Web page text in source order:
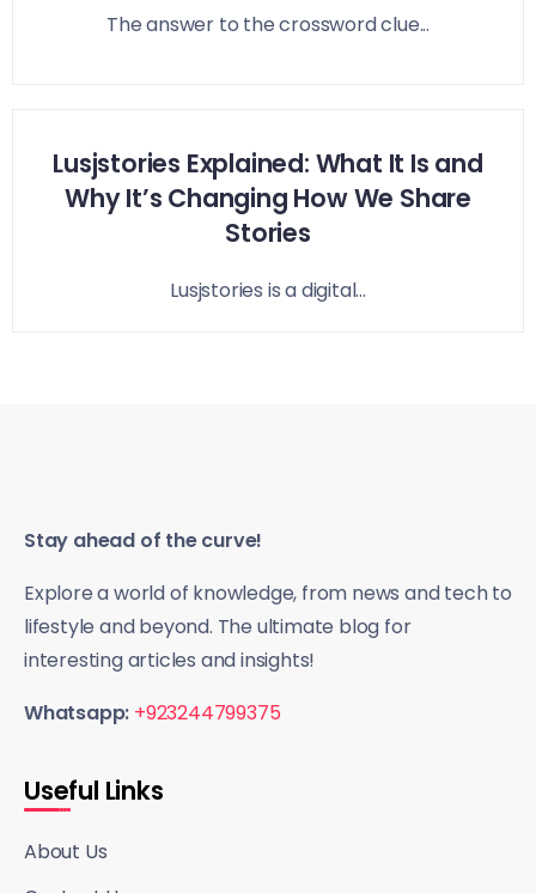
The answer to the crossword clue...
Lusjstories Explained: What It Is and
Why It’s Changing How We Share
Stories
Lusjstories is a digital...
Stay ahead of the curve!
Explore a world of knowledge, from news and tech to
lifestyle and beyond. The ultimate blog for
interesting articles and insights!
Whatsapp: +923244799375
Useful Links
About Us